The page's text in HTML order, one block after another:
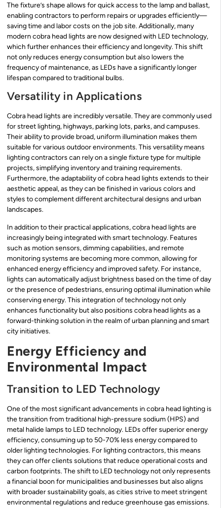
The fixture’s shape allows for quick access to the lamp and ballast,
enabling contractors to perform repairs or upgrades efficiently—
saving time and labor costs on the job site. Additionally, many
modern cobra head lights are now designed with LED technology,
which further enhances their efficiency and longevity. This shift
not only reduces energy consumption but also lowers the
frequency of maintenance, as LEDs have a significantly longer
lifespan compared to traditional bulbs.
Versatility in Applications
Cobra head lights are incredibly versatile. They are commonly used
for street lighting, highways, parking lots, parks, and campuses.
Their ability to provide broad, uniform illumination makes them
suitable for various outdoor environments. This versatility means
lighting contractors can rely on a single fixture type for multiple
projects, simplifying inventory and training requirements.
Furthermore, the adaptability of cobra head lights extends to their
aesthetic appeal, as they can be finished in various colors and
styles to complement different architectural designs and urban
landscapes.
In addition to their practical applications, cobra head lights are
increasingly being integrated with smart technology. Features
such as motion sensors, dimming capabilities, and remote
monitoring systems are becoming more common, allowing for
enhanced energy efficiency and improved safety. For instance,
lights can automatically adjust brightness based on the time of day
or the presence of pedestrians, ensuring optimal illumination while
conserving energy. This integration of technology not only
enhances functionality but also positions cobra head lights as a
forward-thinking solution in the realm of urban planning and smart
city initiatives.
Energy Efficiency and
Environmental Impact
Transition to LED Technology
One of the most significant advancements in cobra head lighting is
the transition from traditional high-pressure sodium (HPS) and
metal halide lamps to LED technology. LEDs offer superior energy
efficiency, consuming up to 50-70% less energy compared to
older lighting technologies. For lighting contractors, this means
they can offer clients solutions that reduce operational costs and
carbon footprints. The shift to LED technology not only represents
a financial boon for municipalities and businesses but also aligns
with broader sustainability goals, as cities strive to meet stringent
environmental regulations and reduce greenhouse gas emissions.